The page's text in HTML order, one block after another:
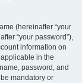
(hereinafter “your
“your password”),
information on
in the
password, and
mandatory or